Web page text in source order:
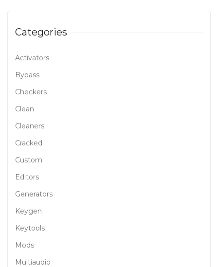
Categories
Activators
Bypass
Checkers
Clean
Cleaners
Cracked
Custom
Editors
Generators
Keygen
Keytools
Mods
Multiaudio